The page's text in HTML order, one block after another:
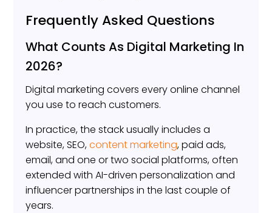
Frequently Asked Questions
What Counts As Digital Marketing In
2026?
Digital marketing covers every online channel
you use to reach customers.
In practice, the stack usually includes a
website, SEO,content marketing, paid ads,
email, and one or two social platforms, often
extended with AI-driven personalization and
influencer partnerships in the last couple of
years.